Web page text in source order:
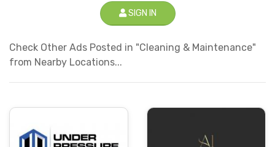
SIGN IN
Check Other Ads Posted in "Cleaning & Maintenance"
from Nearby Locations...